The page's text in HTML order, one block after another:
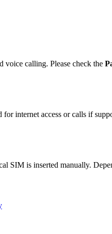
voice calling. Please check the
internet access or calls if
SIM is inserted manually.